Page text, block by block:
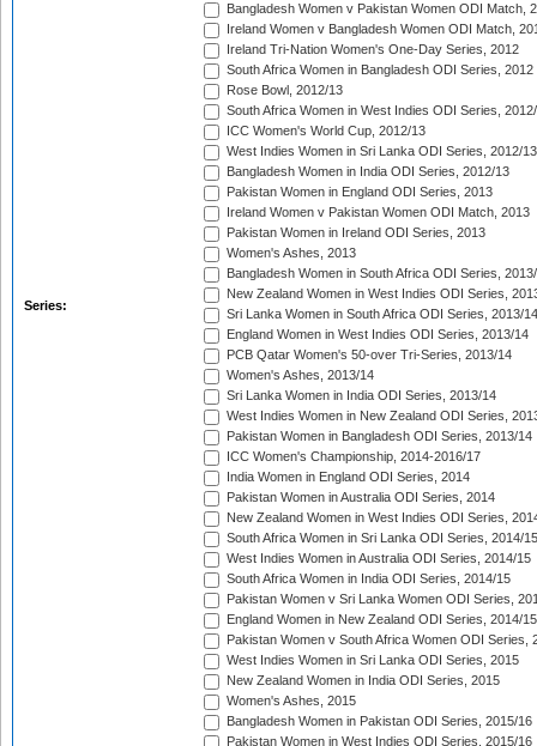
Series:
Bangladesh Women v Pakistan Women ODI Match,
Ireland Women v Bangladesh Women ODI Match,
Ireland Tri-Nation Women's One-Day Series, 2012
South Africa Women in Bangladesh ODI Series, 2012
Rose Bowl, 2012/13
South Africa Women in West Indies ODI Series,
ICC Women's World Cup, 2012/13
West Indies Women in Sri Lanka ODI Series, 2012/13
Bangladesh Women in India ODI Series, 2012/13
Pakistan Women in England ODI Series, 2013
Ireland Women v Pakistan Women ODI Match, 2013
Pakistan Women in Ireland ODI Series, 2013
Women's Ashes, 2013
Bangladesh Women in South Africa ODI Series,
New Zealand Women in West Indies ODI Series,
Sri Lanka Women in South Africa ODI Series, 2013/14
England Women in West Indies ODI Series, 2013/14
PCB Qatar Women's 50-over Tri-Series, 2013/14
Women's Ashes, 2013/14
Sri Lanka Women in India ODI Series, 2013/14
West Indies Women in New Zealand ODI Series,
Pakistan Women in Bangladesh ODI Series, 2013/14
ICC Women's Championship, 2014-2016/17
India Women in England ODI Series, 2014
Pakistan Women in Australia ODI Series, 2014
New Zealand Women in West Indies ODI Series,
South Africa Women in Sri Lanka ODI Series, 2014/15
West Indies Women in Australia ODI Series, 2014/15
South Africa Women in India ODI Series, 2014/15
Pakistan Women v Sri Lanka Women ODI Series,
England Women in New Zealand ODI Series, 2014/15
Pakistan Women v South Africa Women ODI Series,
West Indies Women in Sri Lanka ODI Series, 2015
New Zealand Women in India ODI Series, 2015
Women's Ashes, 2015
Bangladesh Women in Pakistan ODI Series, 2015/16
Pakistan Women in West Indies ODI Series, 2015/16